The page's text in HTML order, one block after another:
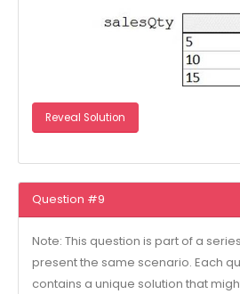
Reveal Solution
Question #9
Note: This question is part of a
present the same scenario. Each
contains a unique solution that